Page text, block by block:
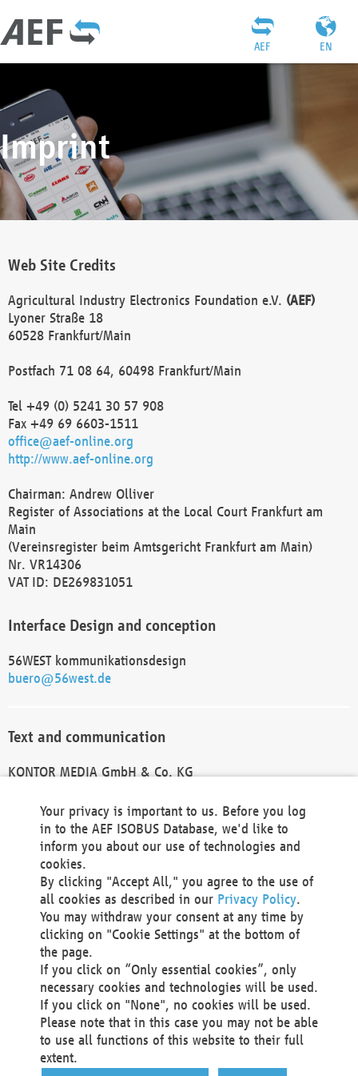
EN
AEF
Imprint
Web Site Credits
Agricultural Industry Electronics Foundation e.V. (AEF)
Lyoner Straße 18
60528 Frankfurt/Main
Postfach 71 08 64, 60498 Frankfurt/Main
Tel +49 (0) 5241 30 57 908
Fax +49 69 6603-1511
office@aef-online.org
http://www.aef-online.org
Chairman: Andrew Olliver
Register of Associations at the Local Court Frankfurt am
Main
(Vereinsregister beim Amtsgericht Frankfurt am Main)
Nr. VR14306
VAT ID: DE269831051
Interface Design and conception
56WEST kommunikationsdesign
buero@56west.de
Text and communication
KONTOR MEDIA GmbH & Co. KG
Technical Realization and Hosting
Materna Information & Communications SE
Voßkuhle 37
44141 Dortmund
Germany
Tel +49 231 5599-00
Fax +49 231 5599-100
marketing@materna.de
http://www.materna.de
Local Court Dortmund: HRB 30301
VAT ID: DE 124 904 070
Your privacy is important to us. Before you log
in to the AEF ISOBUS Database, we'd like to
inform you about our use of technologies and
cookies.
By clicking "Accept All," you agree to the use of
all cookies as described in our Privacy Policy.
You may withdraw your consent at any time by
clicking on "Cookie Settings" at the bottom of
the page.
If you click on “Only essential cookies”, only
necessary cookies and technologies will be used.
If you click on "None", no cookies will be used.
Please note that in this case you may not be able
to use all functions of this website to their full
extent.